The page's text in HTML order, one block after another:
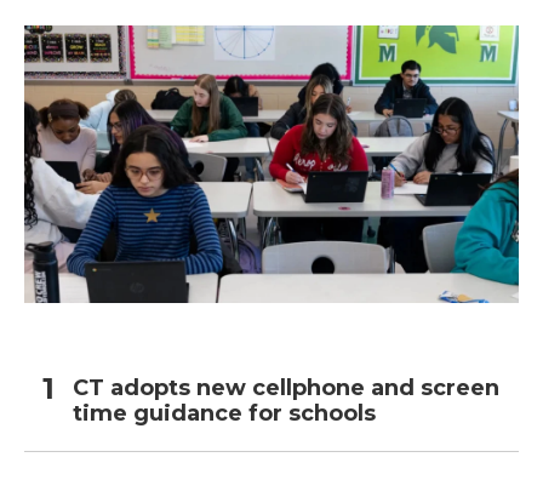
k
n
CT adopts new cellphone and screen
time guidance for schools